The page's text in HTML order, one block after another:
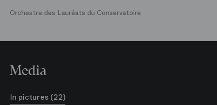
Orchestre des Lauréats du Conservatoire
Media
In pictures (22)